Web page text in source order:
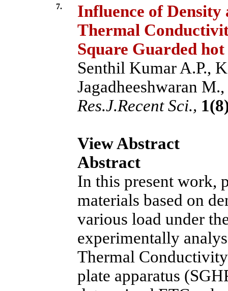
7.
Influence of
Thermal
Square Guarded
Senthil Kumar A.P.,
Jagadheeshwaran
Res.J.Recent Sci.,
View Abstract
Abstract
In this present work,
materials based on
various load under
experimentally
Thermal
plate apparatus